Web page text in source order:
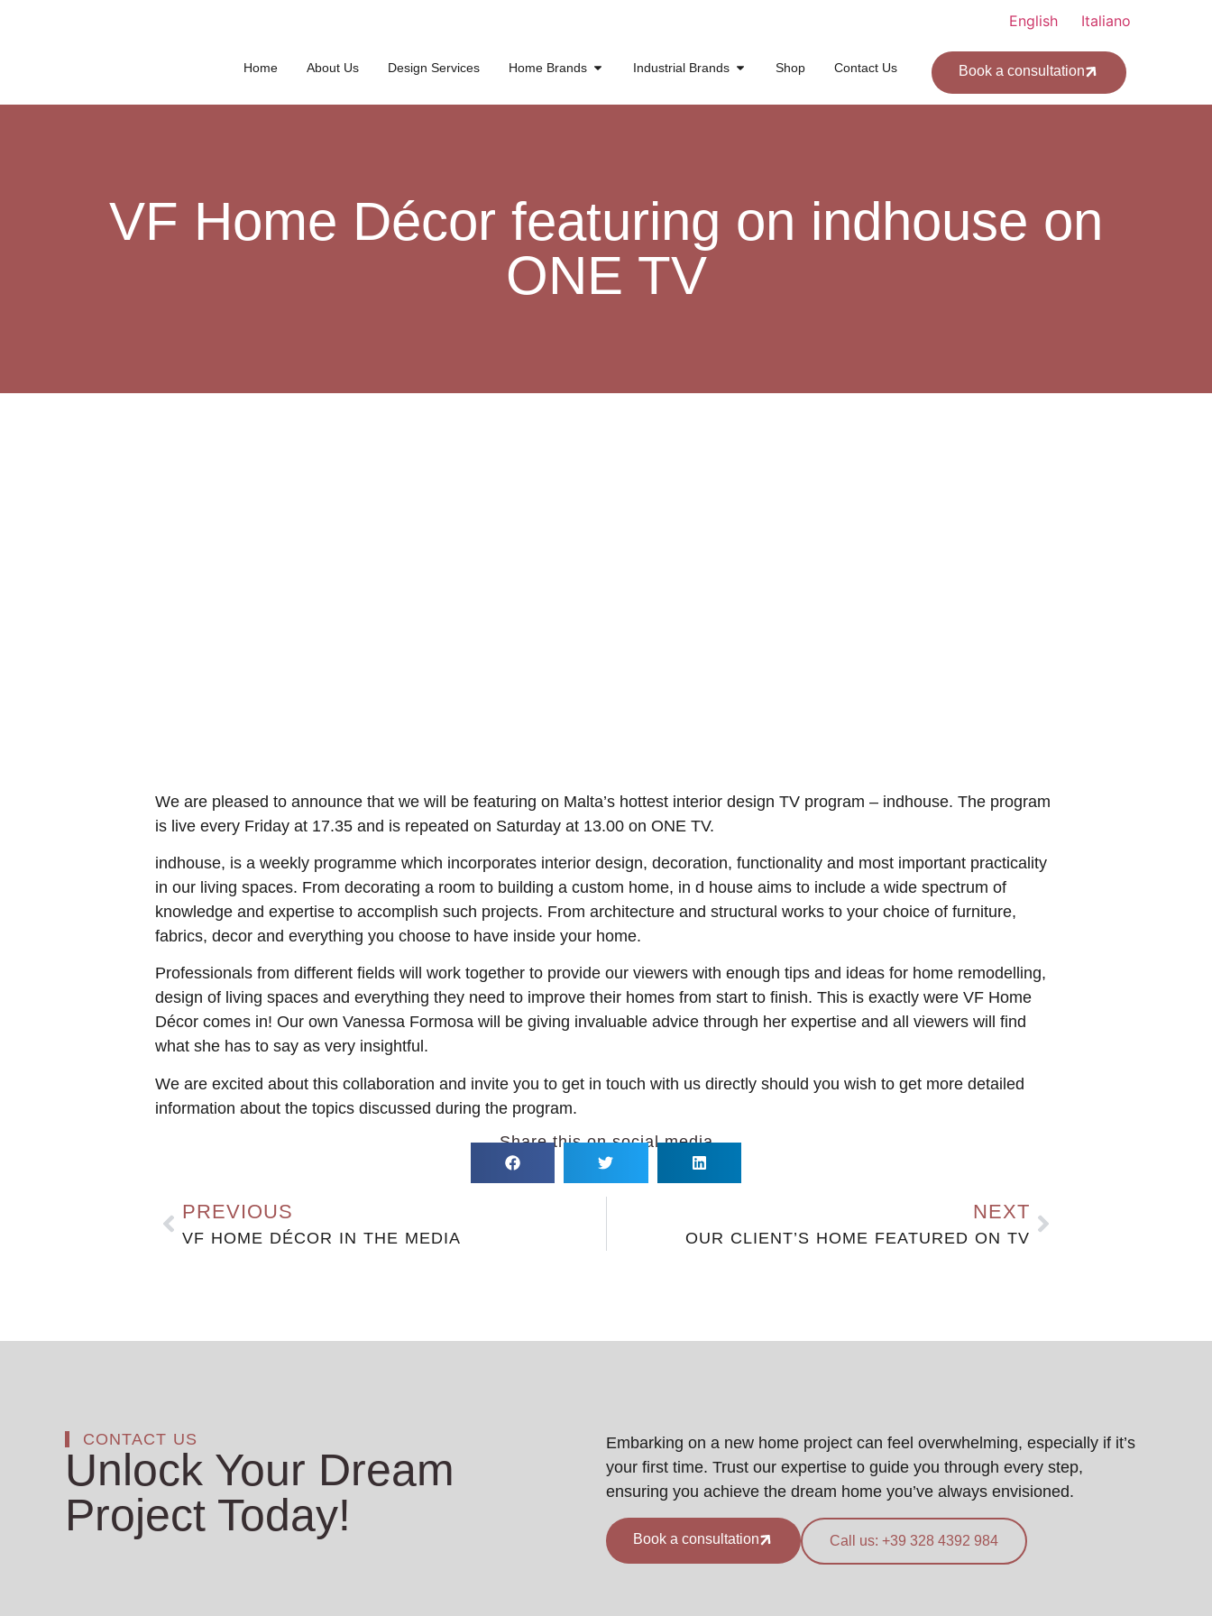
English Italiano
Home About Us Design Services Home Brands Industrial Brands Shop Contact Us Book a consultation
VF Home Décor featuring on indhouse on
ONE TV
We are pleased to announce that we will be featuring on Malta’s hottest interior design TV program – indhouse. The program
is live every Friday at 17.35 and is repeated on Saturday at 13.00 on ONE TV.
indhouse, is a weekly programme which incorporates interior design, decoration, functionality and most important practicality
in our living spaces. From decorating a room to building a custom home, in d house aims to include a wide spectrum of
knowledge and expertise to accomplish such projects. From architecture and structural works to your choice of furniture,
fabrics, decor and everything you choose to have inside your home.
Professionals from different fields will work together to provide our viewers with enough tips and ideas for home remodelling,
design of living spaces and everything they need to improve their homes from start to finish. This is exactly were VF Home
Décor comes in! Our own Vanessa Formosa will be giving invaluable advice through her expertise and all viewers will find
what she has to say as very insightful.
We are excited about this collaboration and invite you to get in touch with us directly should you wish to get more detailed
information about the topics discussed during the program.
Share this on social media
PREVIOUS
VF HOME DÉCOR IN THE MEDIA
NEXT
OUR CLIENT’S HOME FEATURED ON TV
CONTACT US
Unlock Your Dream
Project Today!
Embarking on a new home project can feel overwhelming, especially if it’s
your first time. Trust our expertise to guide you through every step,
ensuring you achieve the dream home you’ve always envisioned.
Book a consultation Call us: +39 328 4392 984